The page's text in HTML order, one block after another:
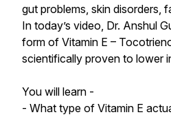
gut problems, skin disorders,
In today’s video, Dr. Anshul
form of Vitamin E –
scientifically proven to lower
You will learn -
- What type of Vitamin E